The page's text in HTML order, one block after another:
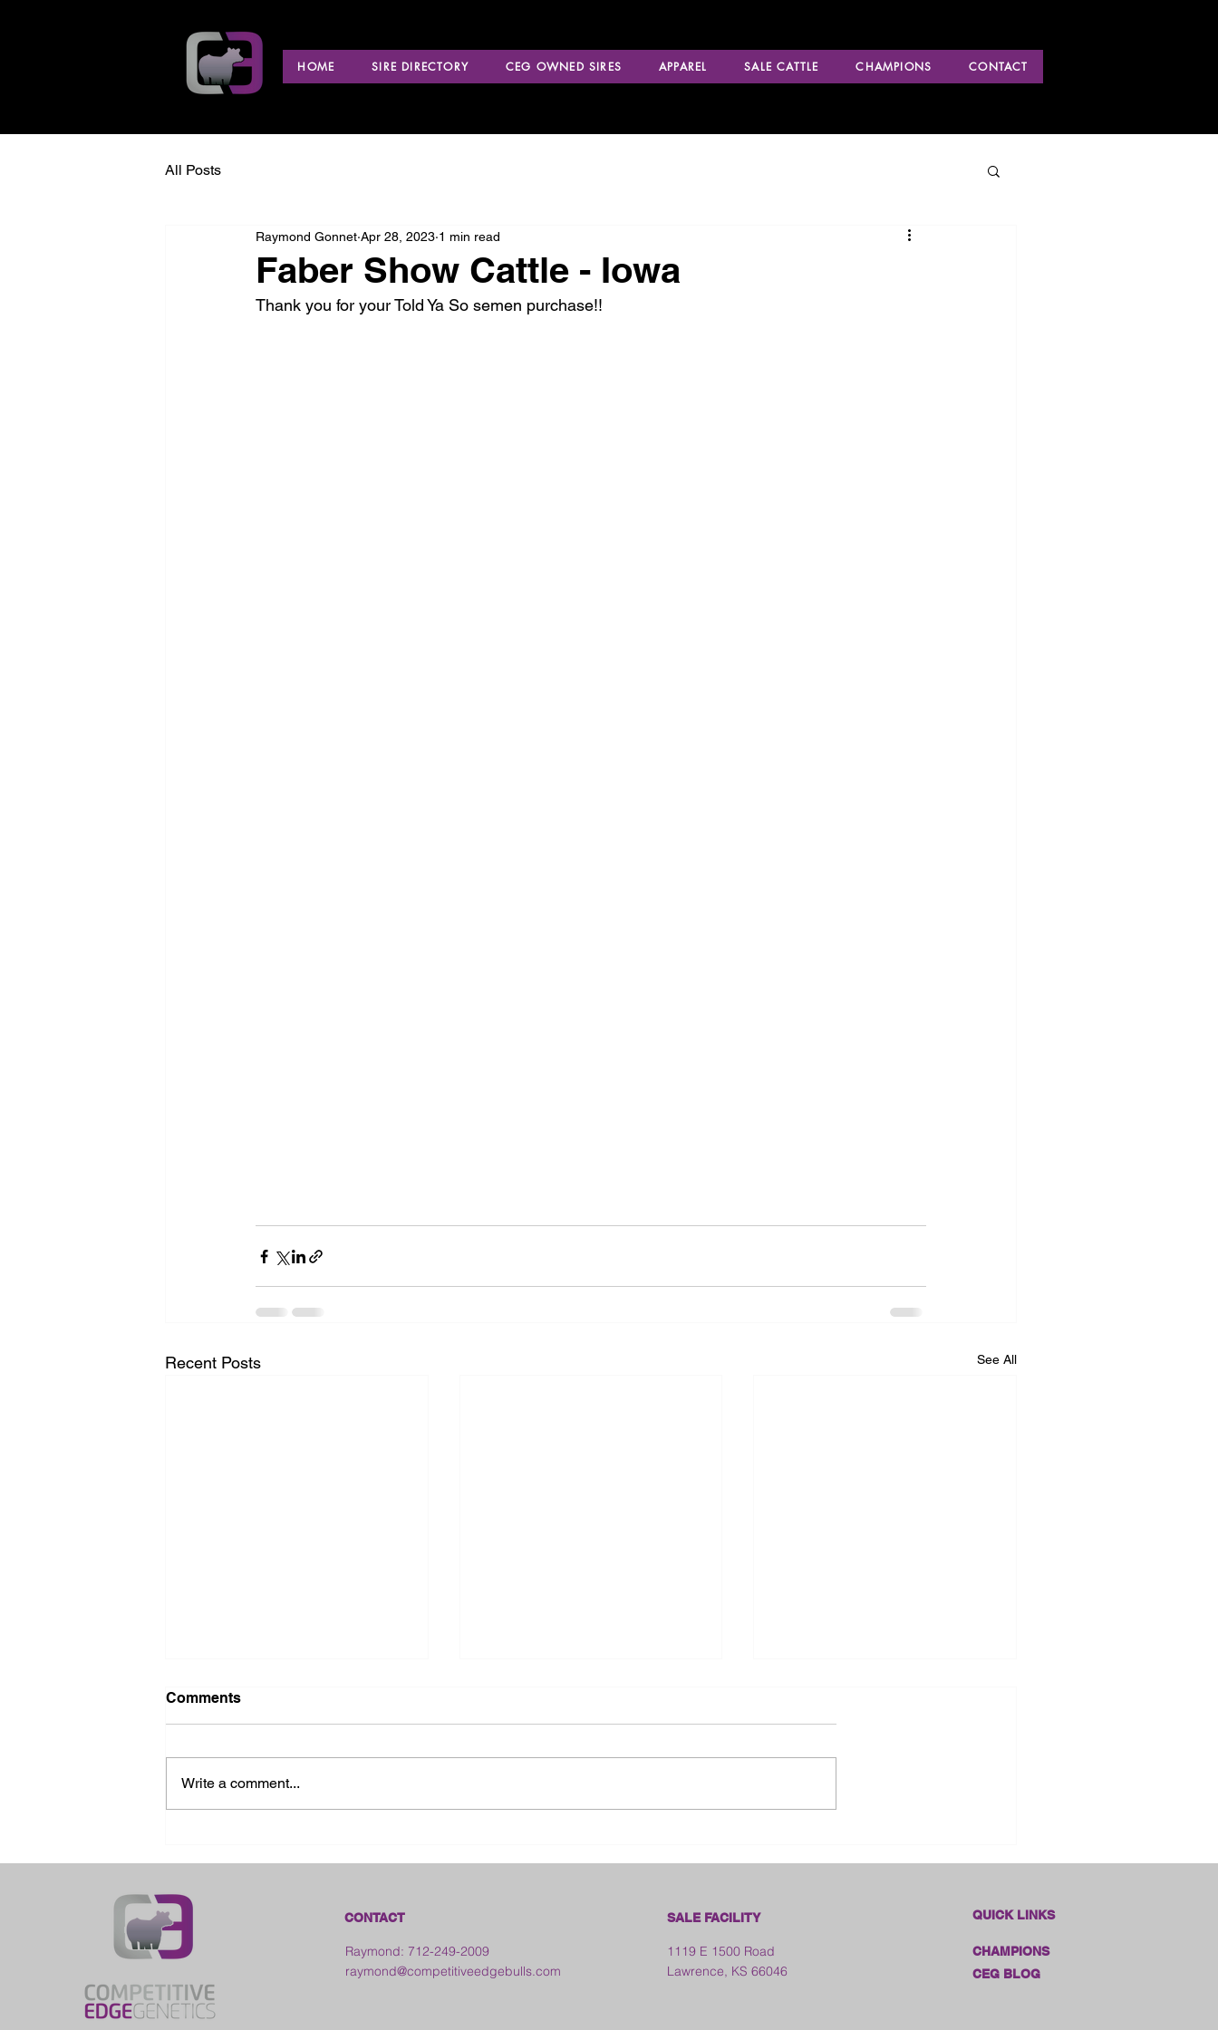
HOME SIRE DIRECTORY CEG OWNED SIRES APPAREL SALE CATTLE CHAMPIONS CONTACT
All Posts
Faber Show Cattle - Iowa
Raymond Gonnet Apr 28, 2023 1 min read
Thank you for your Told Ya So semen purchase!!
Recent Posts See All
Comments
Write a comment...
CONTACT
Raymond: 712-249-2009
raymond@competitiveedgebulls.com
SALE FACILITY
1119 E 1500 Road
Lawrence, KS 66046
QUICK LINKS
CHAMPIONS
CEG BLOG